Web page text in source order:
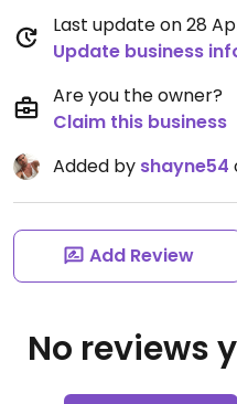
Last update on 28
Update business
Are you the owner?
Claim this business
Added by shayne54
Add Review
No reviews